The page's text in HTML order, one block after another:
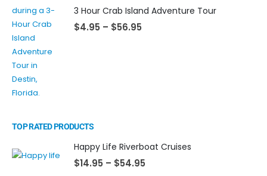
3 Hour Crab Island Adventure Tour
$4.95 – $56.95
TOP RATED PRODUCTS
Happy Life Riverboat Cruises
$14.95 – $54.95